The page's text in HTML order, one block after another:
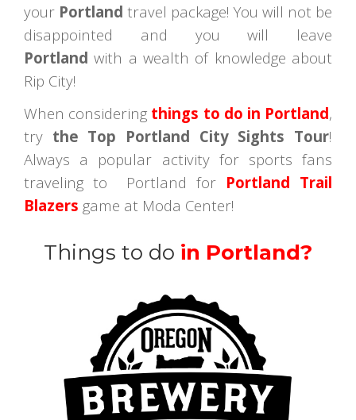
your Portland travel package! You will not be
disappointed and you will leave
Portland with a wealth of knowledge about
Rip City!
When considering things to do in Portland,
try the Top Portland City Sights Tour!
Always a popular activity for sports fans
traveling to Portland for Portland Trail
Blazers game at Moda Center!
Things to do in Portland?